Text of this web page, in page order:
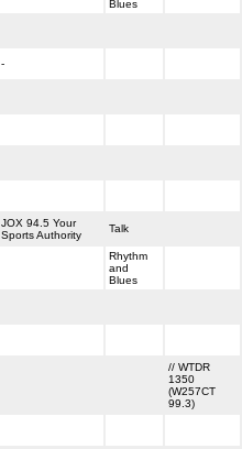
Blues
-
JOX 94.5 Your
Sports Authority
Talk
Rhythm
and
Blues
// WTDR
1350
(W257CT
99.3)